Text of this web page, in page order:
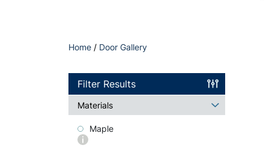
Home / Door Gallery
Filter Results
Materials
Maple
More